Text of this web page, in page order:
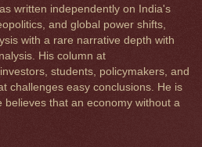
written independently on India's
and global power shifts,
with a rare narrative depth with
His column at
students, policymakers, and
challenges easy conclusions. He is
that an economy without a